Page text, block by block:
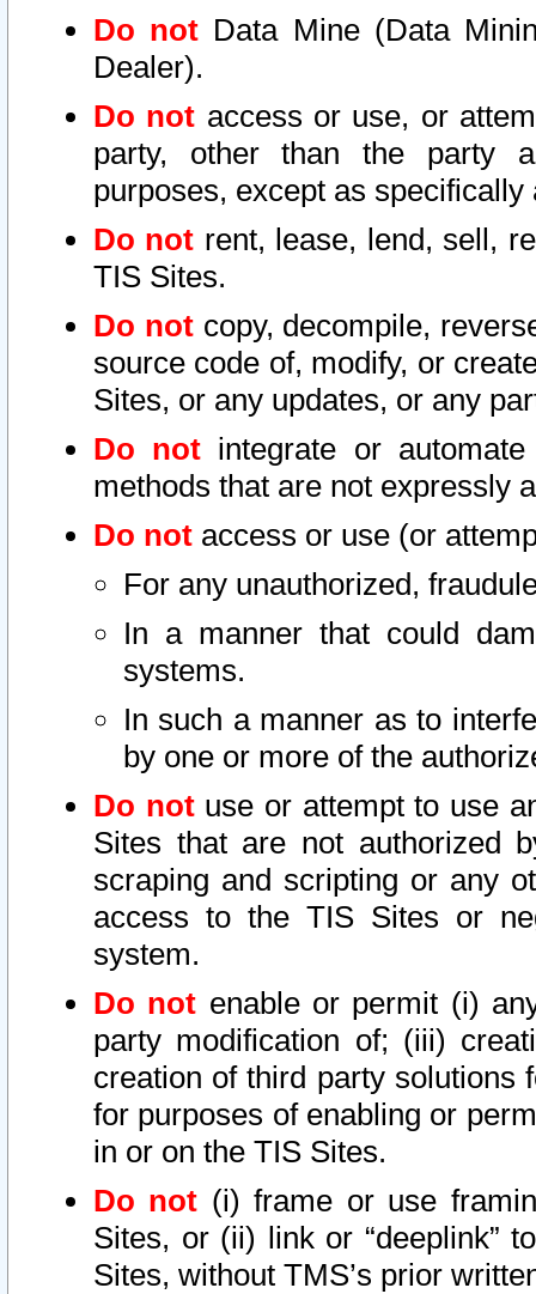
Do not Data Mine (Data
Dealer).
Do not access or use, or
party, other than the party
purposes, except as
Do not rent, lease, lend, sell,
TIS Sites.
Do notcopy, decompile,
source code of, modify, or
Sites, or any updates, or any
Do not integrate or
methods that are not expressly
Do not access or use (or
For any unauthorized,
In a manner that could
systems.
In such a manner as to
by one or more of the
Do notuse or attempt to use
Sites that are not authorized
scraping and scripting or any
access to the TIS Sites or
system.
Do not enable or permit (i)
party modification of; (iii)
creation of third party solutions
for purposes of enabling or
in or on the TIS Sites.
Do not (i) frame or use
Sites, or (ii) link or “deeplink”
Sites, without TMS’s prior